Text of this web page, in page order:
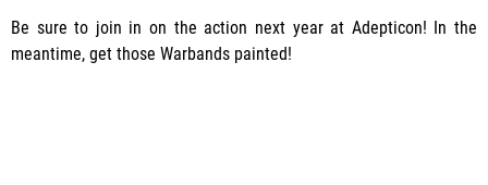
Be sure to join in on the action next year at Adepticon! In the
meantime, get those Warbands painted!